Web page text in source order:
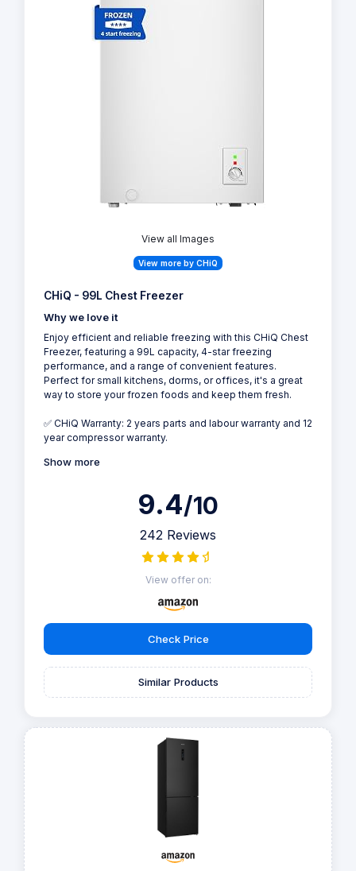
View all Images
View more by CHiQ
CHiQ - 99L Chest Freezer
Why we love it
Enjoy efficient and reliable freezing with this CHiQ Chest
Freezer, featuring a 99L capacity, 4-star freezing
performance, and a range of convenient features.
Perfect for small kitchens, dorms, or offices, it's a great
way to store your frozen foods and keep them fresh.
✅ CHiQ Warranty: 2 years parts and labour warranty and 12
year compressor warranty.
Show more
9.4/10
242 Reviews
View offer on:
Check Price
Similar Products